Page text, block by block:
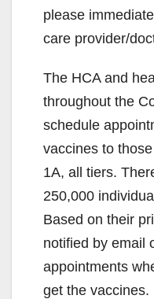
please
care provider/
The HCA and
throughout the
schedule
vaccines to
1A, all tiers.
250,000
Based on their
notified by email
appointments
get the vaccines.